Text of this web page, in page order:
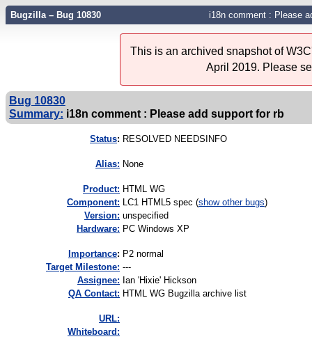
Bugzilla – Bug 10830 i18n comment : Please
This is an archived snapshot of
April 2019. Please
Bug 10830
Summary: i18n comment : Please add support for rb
Status: RESOLVED NEEDSINFO
Alias: None
Product: HTML WG
Component: LC1 HTML5 spec (show other bugs)
Version: unspecified
Hardware: PC Windows XP
mportance: P2 normal
Target Milestone: ---
Assignee: Ian 'Hixie' Hickson
QA Contact: HTML WG Bugzilla archive list
URL:
Whiteboard: